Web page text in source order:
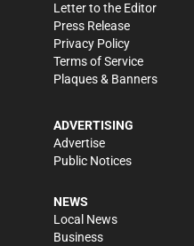
Letter to the Editor
Press Release
Privacy Policy
Terms of Service
Plaques & Banners
ADVERTISING
Advertise
Public Notices
NEWS
Local News
Business